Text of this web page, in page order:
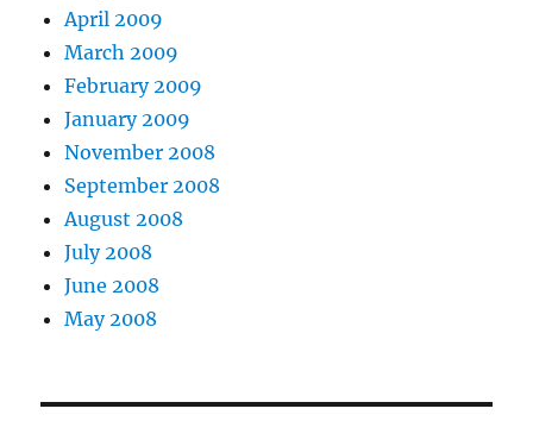
April 2009
March 2009
February 2009
January 2009
November 2008
September 2008
August 2008
July 2008
June 2008
May 2008